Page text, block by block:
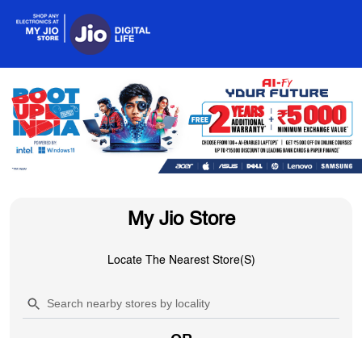
My Jio Store
Locate The Nearest Store(s)